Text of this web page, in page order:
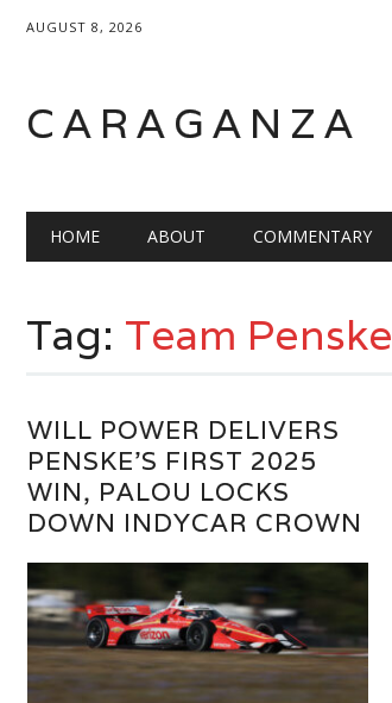
AUGUST 8, 2026
CARAGANZA
Main menu
HOME ABOUT COMMENTARY
Tag: Team Penske
WILL POWER DELIVERS
PENSKE’S FIRST 2025
WIN, PALOU LOCKS
DOWN INDYCAR CROWN